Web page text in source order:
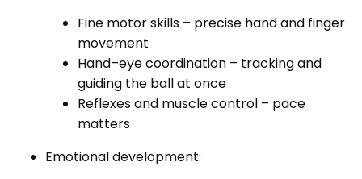
Fine motor skills – precise hand and finger
movement
Hand–eye coordination – tracking and
guiding the ball at once
Reflexes and muscle control – pace
matters
Emotional development: